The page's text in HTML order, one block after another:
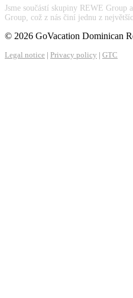
Jsme součástí skupiny REWE
Group, což z nás činí jednu z
© 2026 GoVacation Dominican
Legal notice | Privacy policy | GTC